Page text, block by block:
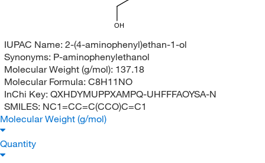
OH
IUPAC Name: 2-(4-aminophenyl)ethan-1-ol
Synonyms: P-aminophenylethanol
Molecular Weight (g/mol): 137.18
Molecular Formula: C8H11NO
InChi Key: QXHDYMUPPXAMPQ-UHFFFAOYSA-N
SMILES: NC1=CC=C(CCO)C=C1
Molecular Weight (g/mol)
Quantity